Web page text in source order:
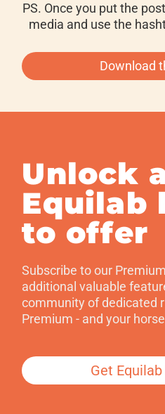
PS. Once you put the
media and use the
Download
Unlock
Equilab
to offer
Subscribe to our
additional valuable
community of dedicated
Premium - and your
Get